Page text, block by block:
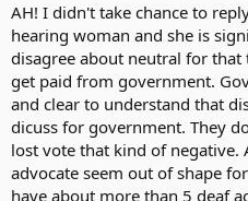
AH! I didn't take chance to
hearing woman and she is
disagree about neutral for
get paid from government.
and clear to understand that
dicuss for government. They
lost vote that kind of negative.
advocate seem out of shape
have about more than 5 deaf